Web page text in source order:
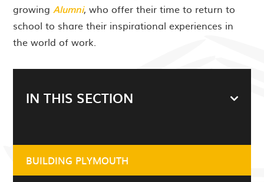
growing Alumni, who offer their time to return to
school to share their inspirational experiences in
the world of work.
IN THIS SECTION
BUILDING PLYMOUTH